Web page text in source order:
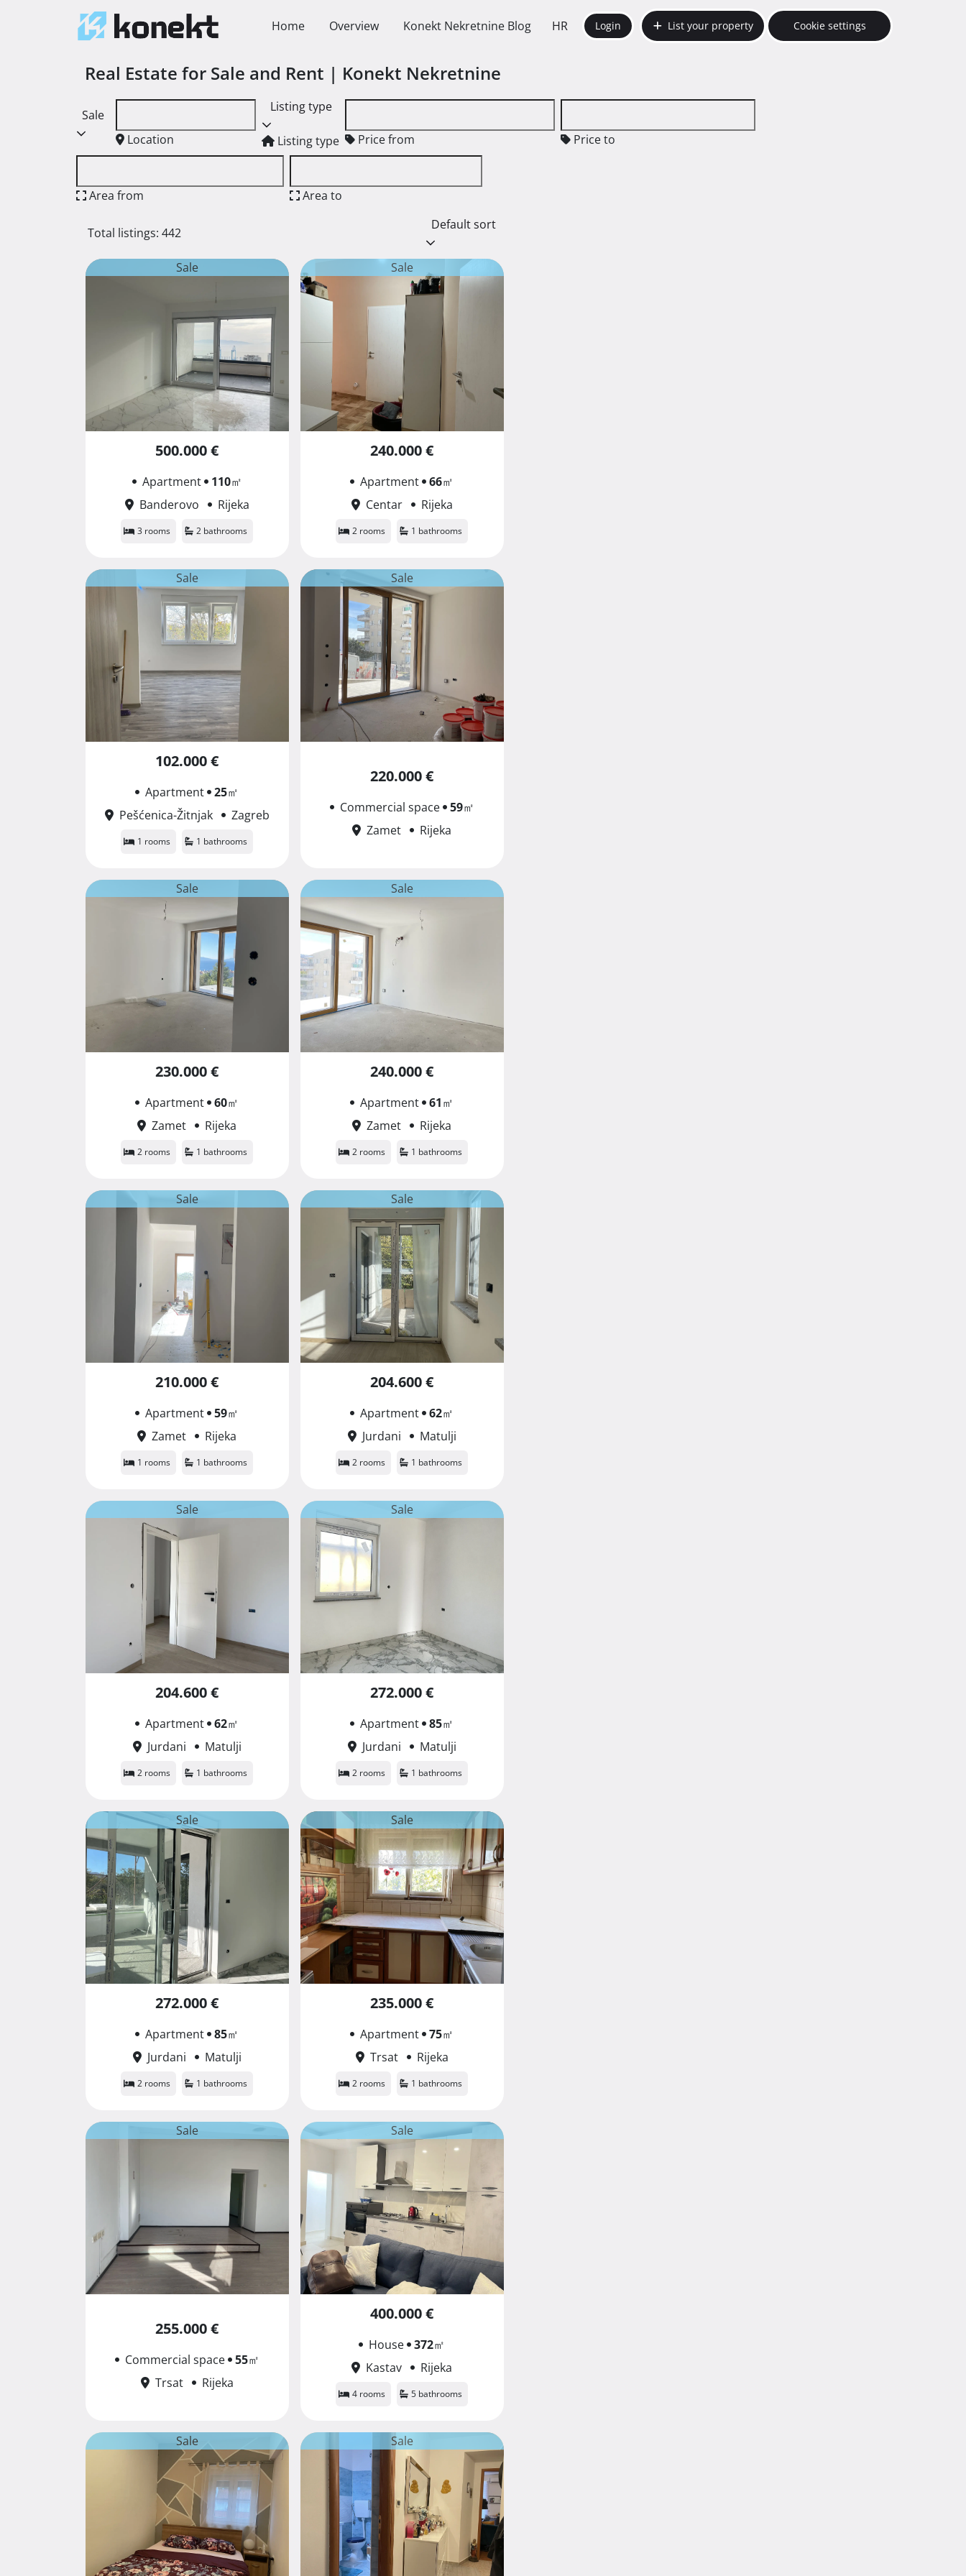
Home Overview Konekt Nekretnine Blog HR Login List your property Cookie settings
Real Estate for Sale and Rent | Konekt Nekretnine
Sale
Location
Listing type
Listing type Price from Price to
Area from Area to
Total listings: 442
Default sort
Sale
500.000 €
Apartment 110㎡
Banderovo
Rijeka
3 rooms 2 bathrooms
Sale
240.000 €
Apartment 66㎡
Centar
Rijeka
2 rooms 1 bathrooms
Sale
102.000 €
Apartment 25㎡
Pešćenica-Žitnjak
Zagreb
1 rooms 1 bathrooms
Sale
220.000 €
Commercial space 59㎡
Zamet
Rijeka
Sale
230.000 €
Apartment 60㎡
Zamet
Rijeka
2 rooms 1 bathrooms
Sale
240.000 €
Apartment 61㎡
Zamet
Rijeka
2 rooms 1 bathrooms
Sale
210.000 €
Apartment 59㎡
Zamet
Rijeka
1 rooms 1 bathrooms
Sale
204.600 €
Apartment 62㎡
Jurdani
Matulji
2 rooms 1 bathrooms
Sale
204.600 €
Apartment 62㎡
Jurdani
Matulji
2 rooms 1 bathrooms
Sale
272.000 €
Apartment 85㎡
Jurdani
Matulji
2 rooms 1 bathrooms
Sale
272.000 €
Apartment 85㎡
Jurdani
Matulji
2 rooms 1 bathrooms
Sale
235.000 €
Apartment 75㎡
Trsat
Rijeka
2 rooms 1 bathrooms
Sale
255.000 €
Commercial space 55㎡
Trsat
Rijeka
Sale
400.000 €
House 372㎡
Kastav
Rijeka
4 rooms 5 bathrooms
Sale Sale